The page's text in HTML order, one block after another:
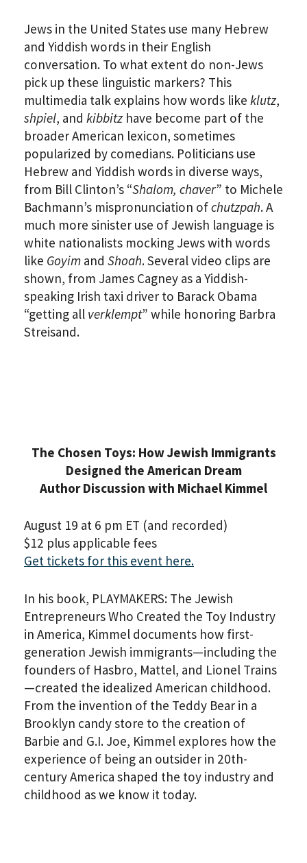
Jews in the United States use many Hebrew
and Yiddish words in their English
conversation. To what extent do non-Jews
pick up these linguistic markers? This
multimedia talk explains how words like klutz,
shpiel, and kibbitz have become part of the
broader American lexicon, sometimes
popularized by comedians. Politicians use
Hebrew and Yiddish words in diverse ways,
from Bill Clinton’s “Shalom, chaver” to Michele
Bachmann’s mispronunciation ofchutzpah. A
much more sinister use of Jewish language is
white nationalists mocking Jews with words
like Goyim and Shoah. Several video clips are
shown, from James Cagney as a Yiddish-
speaking Irish taxi driver to Barack Obama
“getting all verklempt” while honoring Barbra
Streisand.
The Chosen Toys: How Jewish Immigrants
Designed the American Dream
Author Discussion with Michael Kimmel
August 19 at 6 pm ET (and recorded)
$12 plus applicable fees
Get tickets for this event here.
In his book, PLAYMAKERS: The Jewish
Entrepreneurs Who Created the Toy Industry
in America, Kimmel documents how first-
generation Jewish immigrants—including the
founders of Hasbro, Mattel, and Lionel Trains
—created the idealized American childhood.
From the invention of the Teddy Bear in a
Brooklyn candy store to the creation of
Barbie and G.I. Joe, Kimmel explores how the
experience of being an outsider in 20th-
century America shaped the toy industry and
childhood as we know it today.